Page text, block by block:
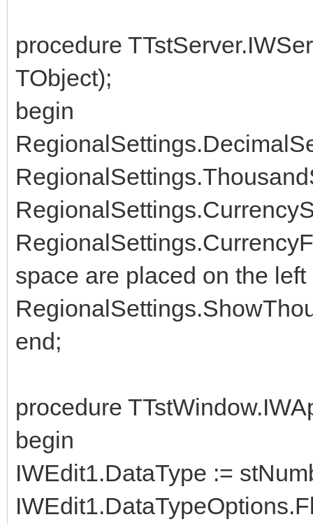
procedure
TObject);
begin
space are placed on the
end;
procedure
begin
IWEdit1.DataType :=